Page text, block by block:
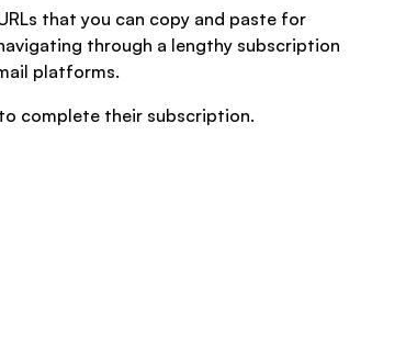
that you can copy and paste for
through a lengthy subscription
platforms.
complete their subscription.